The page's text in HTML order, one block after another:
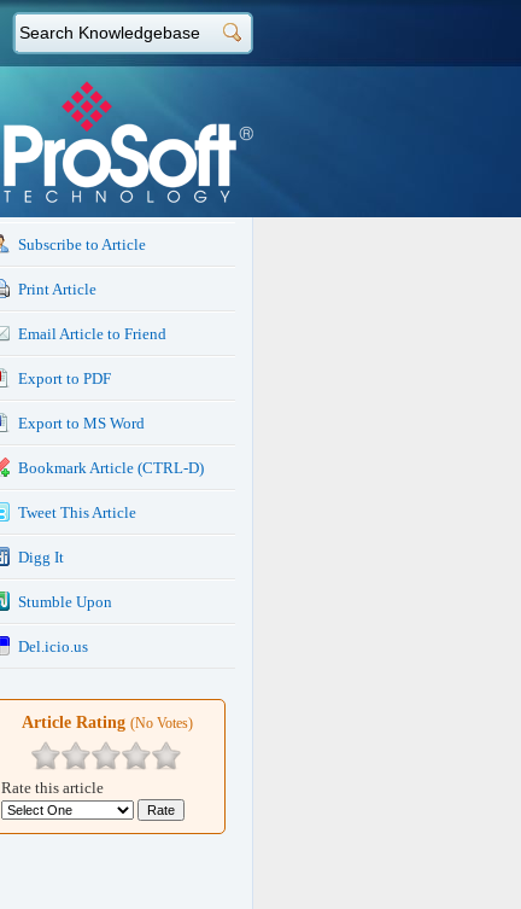
Subscribe to Article
Print Article
Email Article to Friend
Export to PDF
Export to MS Word
Bookmark Article (CTRL-D)
Tweet This Article
Digg It
Stumble Upon
Del.icio.us
Article Rating (No Votes)
Rate this article